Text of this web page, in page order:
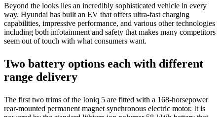
Beyond the looks lies an incredibly sophisticated vehicle in every
way. Hyundai has built an EV that offers ultra-fast charging
capabilities, impressive performance, and various other technologies
including both infotainment and safety that makes many competitors
seem out of touch with what consumers want.
Two battery options each with different
range delivery
The first two trims of the Ioniq 5 are fitted with a 168-horsepower
rear-mounted permanent magnet synchronous electric motor. It is